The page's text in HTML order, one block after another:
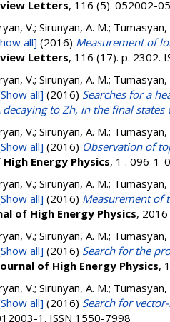
Letters, 116 (5). 052002-
V.; Sirunyan, A. M.;
all] (2016) Measurement of
Letters, 116 (17). p. 2302.
V.; Sirunyan, A. M.;
all] (2016) Searches for a
decaying to Zh, in the final
V.; Sirunyan, A. M.;
all] (2016) Observation of
Energy Physics, 1 . 096-1-
V.; Sirunyan, A. M.;
all] (2016) Measurement of
of High Energy Physics,
V.; Sirunyan, A. M.;
all] (2016) Search for the
of High Energy Physics,
V.; Sirunyan, A. M.;
all] (2016) Search for
1. ISSN 1550-7998